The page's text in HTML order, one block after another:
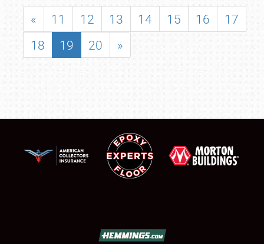
« 11 12 13 14 15 16
17
18
19 20 »